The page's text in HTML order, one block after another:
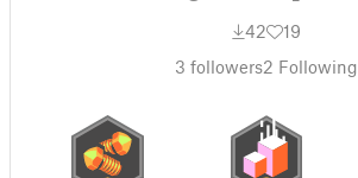
42
19
3 followers2 Following